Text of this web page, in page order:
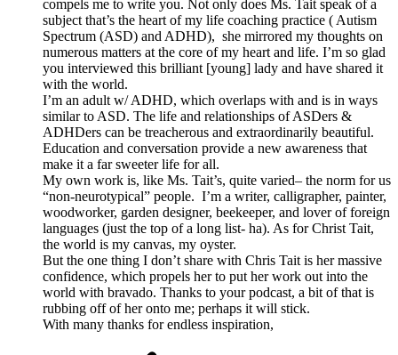
compels me to write you. Not only does Ms. Tait speak of a
subject that’s the heart of my life coaching practice ( Autism
Spectrum (ASD) and ADHD), she mirrored my thoughts on
numerous matters at the core of my heart and life. I’m so glad
you interviewed this brilliant [young] lady and have shared it
with the world.
I’m an adult w/ ADHD, which overlaps with and is in ways
similar to ASD. The life and relationships of ASDers &
ADHDers can be treacherous and extraordinarily beautiful.
Education and conversation provide a new awareness that
make it a far sweeter life for all.
My own work is, like Ms. Tait’s, quite varied– the norm for us
“non-neurotypical” people. I’m a writer, calligrapher, painter,
woodworker, garden designer, beekeeper, and lover of foreign
languages (just the top of a long list- ha). As for Christ Tait,
the world is my canvas, my oyster.
But the one thing I don’t share with Chris Tait is her massive
confidence, which propels her to put her work out into the
world with bravado. Thanks to your podcast, a bit of that is
rubbing off of her onto me; perhaps it will stick.
With many thanks for endless inspiration,